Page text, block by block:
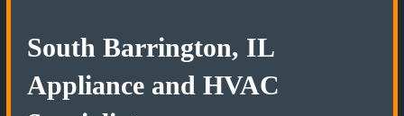
South Barrington, IL
Appliance and HVAC